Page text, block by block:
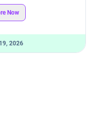
Now
2026